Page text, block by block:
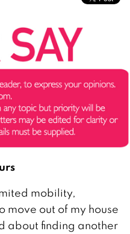
mobility,
out of my house
about finding another